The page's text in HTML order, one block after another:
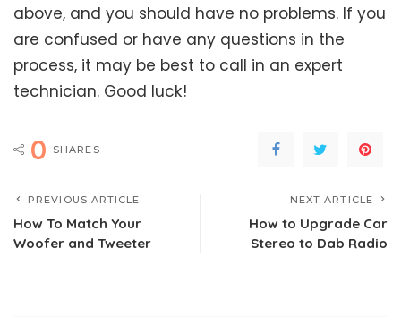
above, and you should have no problems. If you
are confused or have any questions in the
process, it may be best to call in an expert
technician. Good luck!
0 SHARES
PREVIOUS ARTICLE
How To Match Your
Woofer and Tweeter
NEXT ARTICLE
How to Upgrade Car
Stereo to Dab Radio